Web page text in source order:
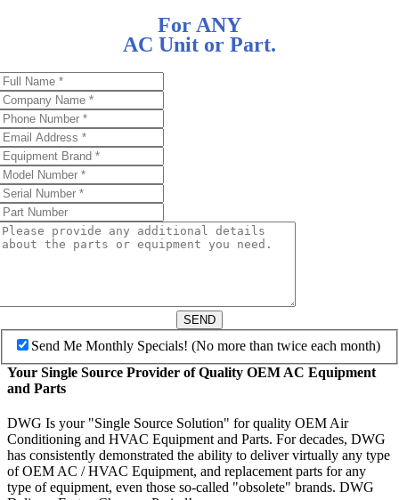
For ANY
AC Unit or Part.
SEND
Send Me Monthly Specials! (No more than twice each month)
Your Single Source Provider of Quality OEM AC Equipment
and Parts
DWG Is your "Single Source Solution" for quality OEM Air
Conditioning and HVAC Equipment and Parts. For decades, DWG
has consistently demonstrated the ability to deliver virtually any type
of OEM AC / HVAC Equipment, and replacement parts for any
type of equipment, even those so-called "obsolete" brands. DWG